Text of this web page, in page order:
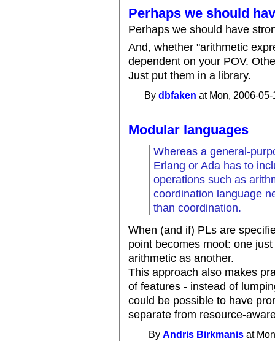
Perhaps we should
Perhaps we should have
And, whether "arithmetic
dependent on your POV.
Just put them in a library.
Bydbfaken at Mon, 2006-
Modular languages
Whereas a general-
Erlang or Ada has to
operations such as
coordination language
than coordination.
When (and if) PLs are
point becomes moot: one
arithmetic as another.
This approach also makes
of features - instead of
could be possible to have
separate from resource-
ByAndris Birkmanis at